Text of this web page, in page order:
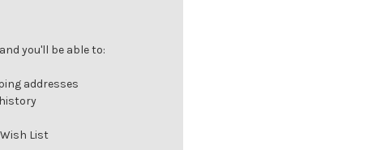
you'll be able to:
addresses
List